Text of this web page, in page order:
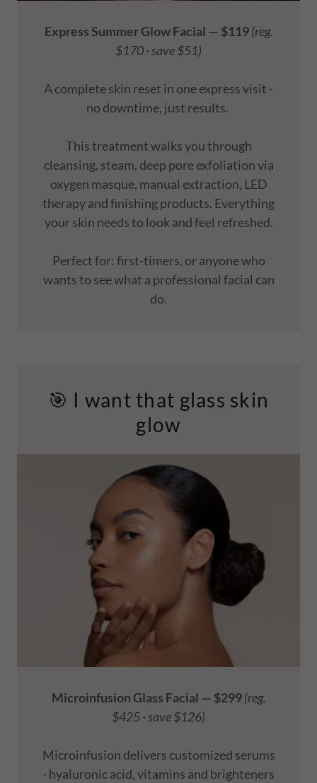
Express Summer Glow Facial — $119 (reg.
$170 · save $51)
A complete skin reset in one express visit -
no downtime, just results.
This treatment walks you through
cleansing, steam, deep pore exfoliation via
oxygen masque, manual extraction, LED
therapy and finishing products. Everything
your skin needs to look and feel refreshed.
Perfect for: first-timers, or anyone who
wants to see what a professional facial can
do.
🎯 I want that glass skin
glow
Microinfusion Glass Facial — $299 (reg.
$425 · save $126)
Microinfusion delivers customized serums
- hyaluronic acid, vitamins and brighteners